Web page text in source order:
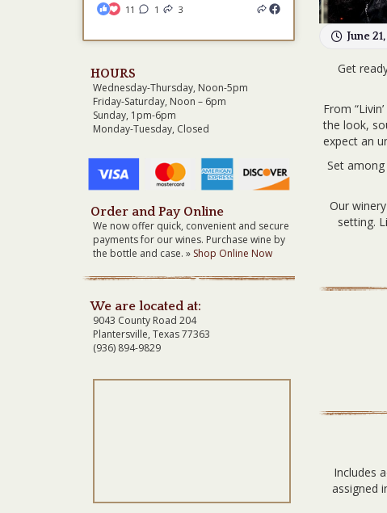
June
Get
From
the look,
expect an
Set
Our
setting.
Includes
assigned
11 1 3
HOURS
Wednesday-Thursday, Noon-5pm
Friday-Saturday, Noon – 6pm
Sunday, 1pm-6pm
Monday-Tuesday, Closed
Order and Pay Online
We now offer quick, convenient and secure
payments for our wines. Purchase wine by
the bottle and case. » Shop Online Now
We are located at:
9043 County Road 204
Plantersville, Texas 77363
(936) 894-9829